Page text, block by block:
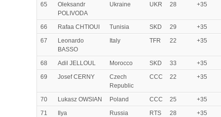
65
Oleksandr
POLIVODA
Ukraine UKR 28 +35
66 Rafaa CHTIOUI Tunisia SKD 29
+35
67
Leonardo
BASSO
Italy TFR 22 +35
68 Adil JELLOUL Morocco SKD 33
+35
69
Josef CERNY
Czech
Republic
CCC 22 +35
70 Lukasz OWSIAN Poland CCC 25
+35
71
Ilya
Russia RTS 28 +35